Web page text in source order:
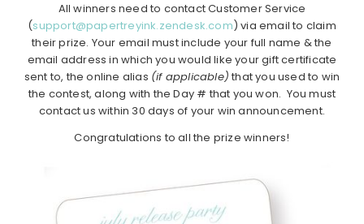
All winners need to contact Customer Service
(support@papertreyink.zendesk.com) via email to claim
their prize. Your email must include your full name & the
email address in which you would like your gift certificate
sent to, the online alias (if applicable) that you used to win
the contest, along with the Day # that you won. You must
contact us within 30 days of your win announcement.
Congratulations to all the prize winners!